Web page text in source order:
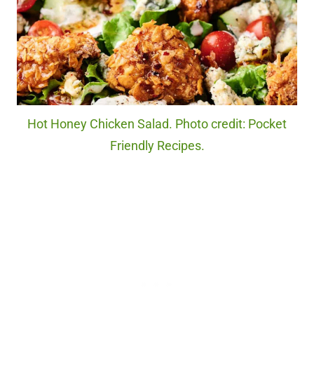
Hot Honey Chicken Salad. Photo credit: Pocket
Friendly Recipes.